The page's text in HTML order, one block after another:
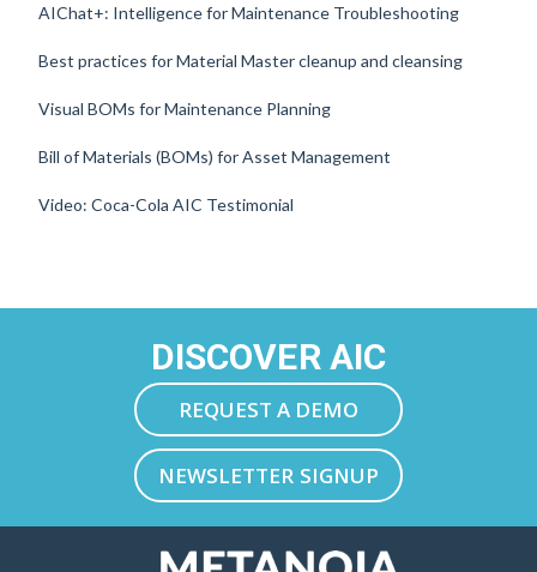
AIChat+: Intelligence for Maintenance Troubleshooting
Best practices for Material Master cleanup and cleansing
Visual BOMs for Maintenance Planning
Bill of Materials (BOMs) for Asset Management
Video: Coca-Cola AIC Testimonial
DISCOVER AIC
REQUEST A DEMO
NEWSLETTER SIGNUP